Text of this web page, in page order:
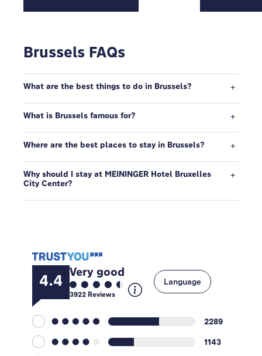
Brussels FAQs
What are the best things to do in Brussels?
What is Brussels famous for?
Where are the best places to stay in Brussels?
Why should I stay at MEININGER Hotel Bruxelles
City Center?
4.4 Very good
3922Reviews
2289
1143
Language